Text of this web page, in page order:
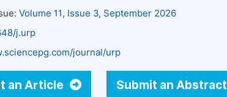
Volume 11, Issue 3, September 2026
j.urp
journal/urp
an Article Submit an Abstract